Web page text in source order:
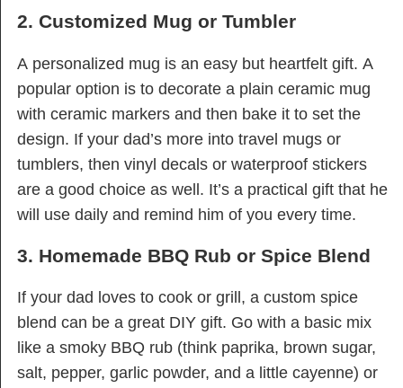
2. Customized Mug or Tumbler
A personalized mug is an easy but heartfelt gift. A
popular option is to decorate a plain ceramic mug
with ceramic markers and then bake it to set the
design. If your dad’s more into travel mugs or
tumblers, then vinyl decals or waterproof stickers
are a good choice as well. It’s a practical gift that he
will use daily and remind him of you every time.
3. Homemade BBQ Rub or Spice Blend
If your dad loves to cook or grill, a custom spice
blend can be a great DIY gift. Go with a basic mix
like a smoky BBQ rub (think paprika, brown sugar,
salt, pepper, garlic powder, and a little cayenne) or